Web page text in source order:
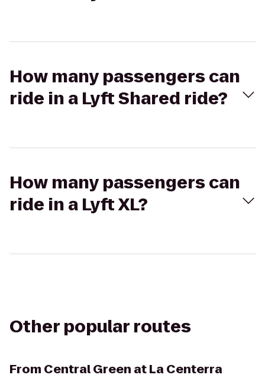
How many passengers can
ride in a Lyft Shared ride?
How many passengers can
ride in a Lyft XL?
Other popular routes
From Central Green at La Centerra